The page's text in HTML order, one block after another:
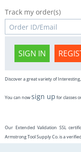
Track my order(s)
SIGN IN
Discover a great variety of
You can nowsign up for classes
Our Extended Validation SSL
Armstrong Tool Supply Co. is a